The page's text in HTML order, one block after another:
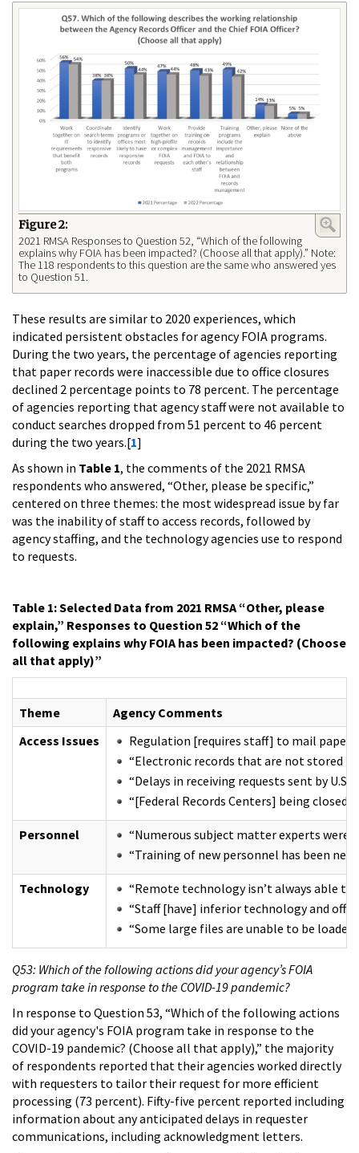
Figure 2:
2021 RMSA Responses to Question 52, “Which of the following
explains why FOIA has been impacted? (Choose all that apply).” Note:
The 118 respondents to this question are the same who answered yes
to Question 51.
These results are similar to 2020 experiences, which
indicated persistent obstacles for agency FOIA programs.
During the two years, the percentage of agencies reporting
that paper records were inaccessible due to office closures
declined 2 percentage points to 78 percent. The percentage
of agencies reporting that agency staff were not available to
conduct searches dropped from 51 percent to 46 percent
during the two years.[1]
As shown in Table 1, the comments of the 2021 RMSA
respondents who answered, “Other, please be specific,”
centered on three themes: the most widespread issue by far
was the inability of staff to access records, followed by
agency staffing, and the technology agencies use to respond
to requests.
Table 1: Selected Data from 2021 RMSA “Other, please
explain,” Responses to Question 52 “Which of the
following explains why FOIA has been impacted? (Choose
all that apply)”
Theme
Agency Comments
Access Issues
Regulation [requires staff] to mail paper
“Electronic records that are not stored
“Delays in receiving requests sent by
“[Federal Records Centers] being closed
Personnel
“Numerous subject matter experts were
“Training of new personnel has been
Technology
“Remote technology isn’t always able
“Staff [have] inferior technology and
“Some large files are unable to be
Q53: Which of the following actions did your agency’s FOIA
program take in response to the COVID-19 pandemic?
In response to Question 53, “Which of the following actions
did your agency's FOIA program take in response to the
COVID-19 pandemic? (Choose all that apply),” the majority
of respondents reported that their agencies worked directly
with requesters to tailor their request for more efficient
processing (73 percent). Fifty-five percent reported including
information about any anticipated delays in requester
communications, including acknowledgment letters.